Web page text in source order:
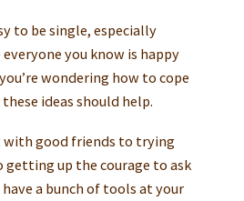
to be single, especially
you know is happy
wondering how to cope
ideas should help.
with good friends to trying
up the courage to ask
a bunch of tools at your